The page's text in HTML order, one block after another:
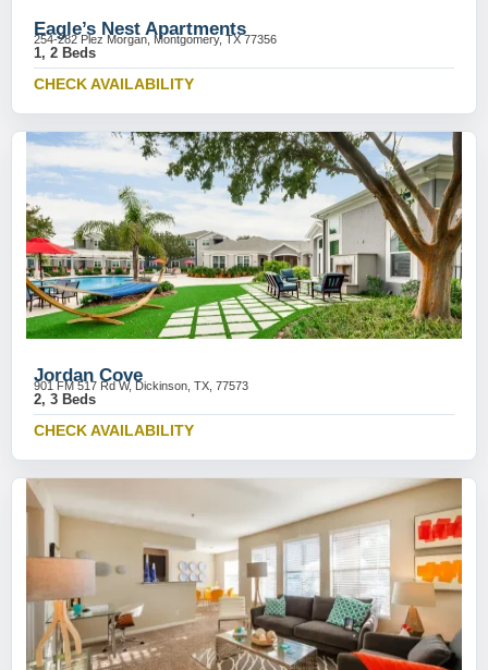
Eagle’s Nest Apartments
254-282 Plez Morgan, Montgomery, TX 77356
1, 2 Beds
CHECK AVAILABILITY
Jordan Cove
901 FM 517 Rd W, Dickinson, TX, 77573
2, 3 Beds
CHECK AVAILABILITY